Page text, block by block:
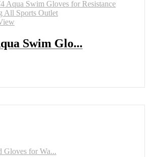
Swim Glo...
Gloves for Wa...